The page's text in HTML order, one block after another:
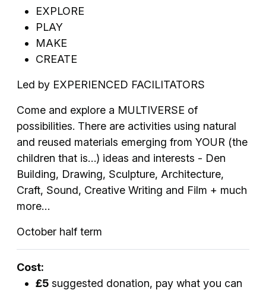
EXPLORE
PLAY
MAKE
CREATE
Led by EXPERIENCED FACILITATORS
Come and explore a MULTIVERSE of
possibilities. There are activities using natural
and reused materials emerging from YOUR (the
children that is…) ideas and interests - Den
Building, Drawing, Sculpture, Architecture,
Craft, Sound, Creative Writing and Film + much
more…
October half term
Cost:
£5 suggested donation, pay what you can